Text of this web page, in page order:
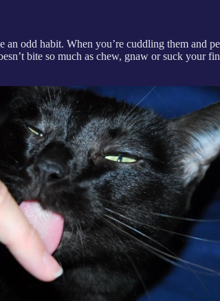
an odd habit. When you’re cuddling them
bite so much as chew, gnaw or suck